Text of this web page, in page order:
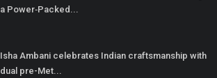
a Power‐Packed...
Isha Ambani celebrates Indian craftsmanship with
dual pre-Met...